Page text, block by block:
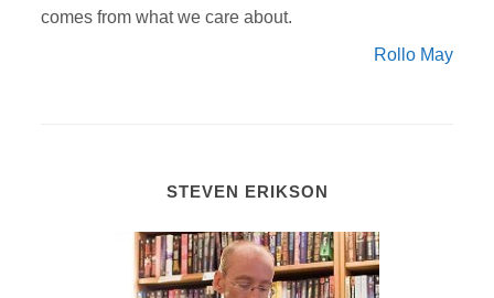
comes from what we care about.
Rollo May
STEVEN ERIKSON